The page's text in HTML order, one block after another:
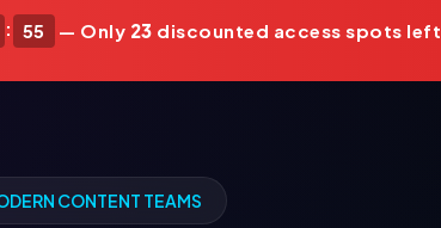
: 52 — Only 23 discounted access spots left
CONTENT TEAMS